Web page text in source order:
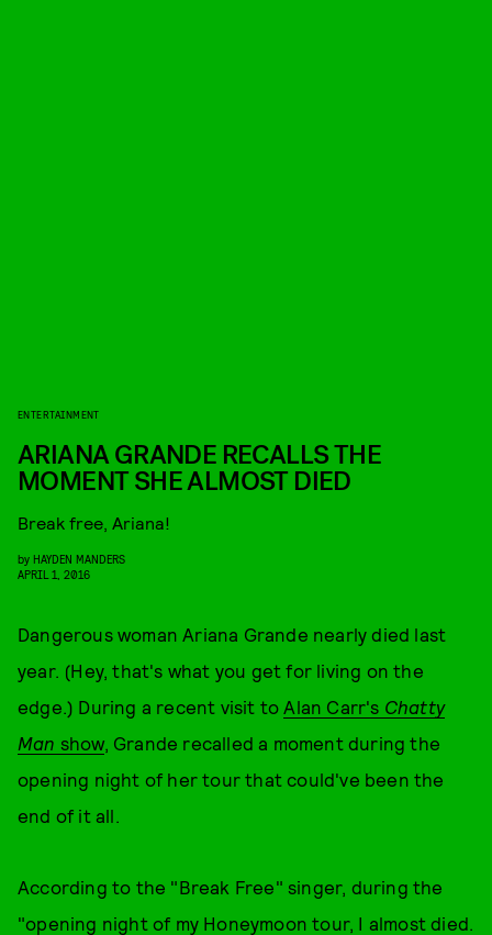
ENTERTAINMENT
ARIANA GRANDE RECALLS THE
MOMENT SHE ALMOST DIED
Break free, Ariana!
by HAYDEN MANDERS
APRIL 1, 2016
Dangerous woman Ariana Grande nearly died last
year. (Hey, that's what you get for living on the
edge.) During a recent visit toAlan Carr's Chatty
Man show, Grande recalled a moment during the
opening night of her tour that could've been the
end of it all.
According to the "Break Free" singer, during the
"opening night of my Honeymoon tour, I almost died.